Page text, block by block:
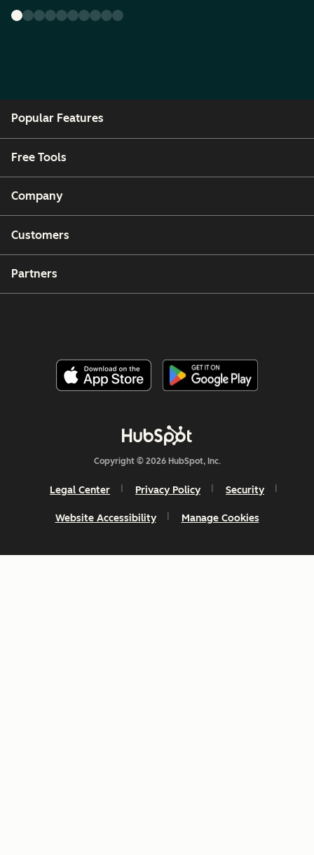
Popular Features
Free Tools
Company
Customers
Partners
Copyright © 2026 HubSpot, Inc.
Legal Center Privacy Policy Security
Website Accessibility Manage Cookies